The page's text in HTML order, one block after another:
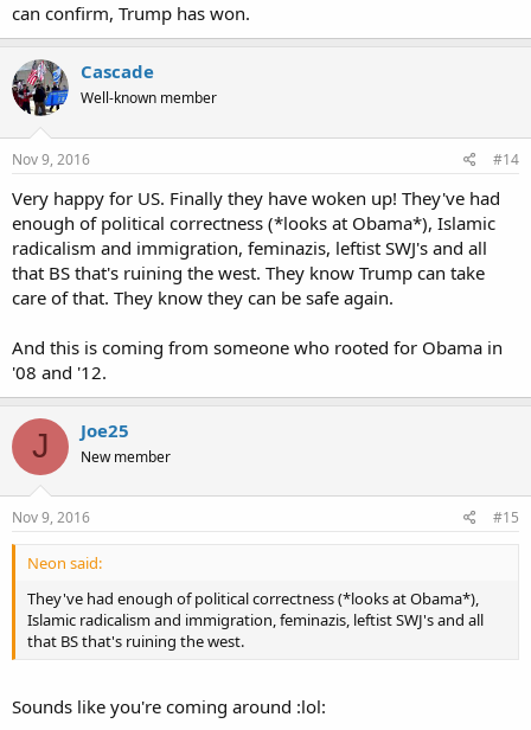
can confirm, Trump has won.
Cascade
Well-known member
Nov 9, 2016 #14
Very happy for US. Finally they have woken up! They've had
enough of political correctness (*looks at Obama*), Islamic
radicalism and immigration, feminazis, leftist SWJ's and all
that BS that's ruining the west. They know Trump can take
care of that. They know they can be safe again.
And this is coming from someone who rooted for Obama in
'08 and '12.
J Joe25
New member
Nov 9, 2016 #15
Neon said:
They've had enough of political correctness (*looks at Obama*),
Islamic radicalism and immigration, feminazis, leftist SWJ's and all
that BS that's ruining the west.
Sounds like you're coming around :lol: